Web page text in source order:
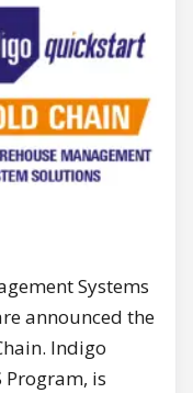
Systems
announced the
Indigo
Program, is